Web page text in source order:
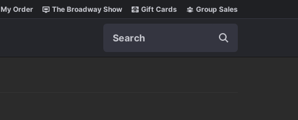
My Order The Broadway Show Gift Cards Group Sales